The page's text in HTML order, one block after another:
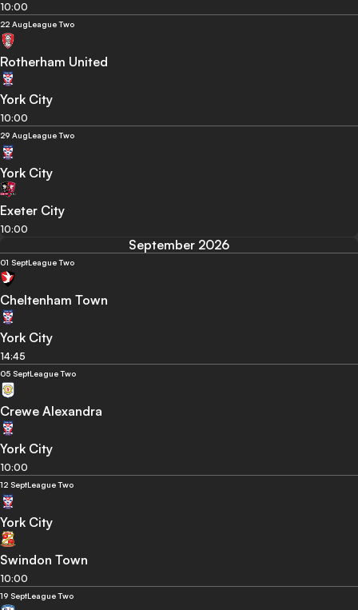
10:00
22 AugLeague Two
Rotherham United
York City
10:00
29 AugLeague Two
York City
Exeter City
10:00
September 2026
01 SeptLeague Two
Cheltenham Town
York City
14:45
05 SeptLeague Two
Crewe Alexandra
York City
10:00
12 SeptLeague Two
York City
Swindon Town
10:00
19 SeptLeague Two